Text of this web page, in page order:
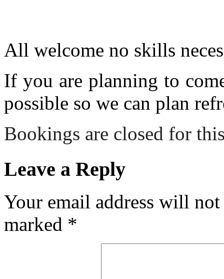
All welcome no skills
If you are planning to
possible so we can plan
Bookings are closed for
Leave a Reply
Your email address will
marked *